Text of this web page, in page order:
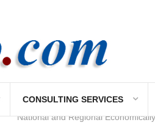
CONSULTING SERVICES